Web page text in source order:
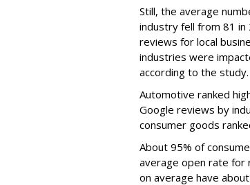
Still, the average
industry fell from 81
reviews for local
industries were
according to the study.
Automotive ranked
Google reviews by
consumer goods
About 95% of
average open rate for
on average have